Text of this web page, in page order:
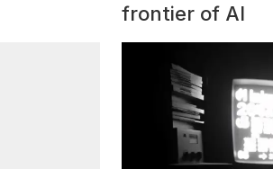
frontier of AI